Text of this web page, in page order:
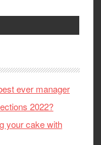
ever manager
2022?
your cake with